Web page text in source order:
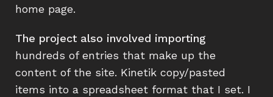
home page.
The project also involved importing
hundreds of entries that make up the
content of the site. Kinetik copy/pasted
items into a spreadsheet format that I set. I